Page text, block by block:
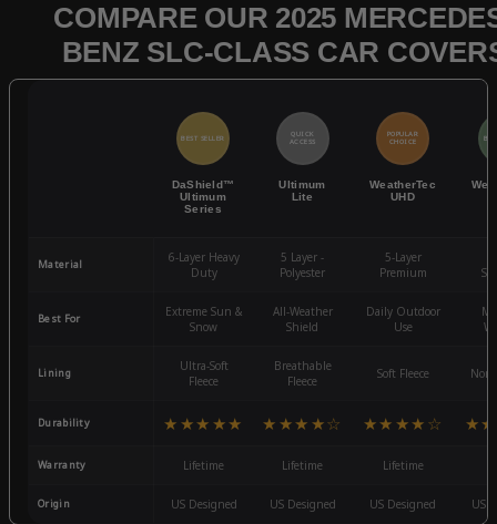
COMPARE OUR 2025
BENZ SLC-CLASS CAR
BEST SELLER
DaShield™
Ultimum
Series
QUICK
ACCESS
Ultimum
Lite
POPULAR
CHOICE
WeatherTec
UHD
Material
6-Layer Heavy
Duty
5 Layer -
Polyester
5-Layer
Premium
Best For
Extreme Sun &
Snow
All-Weather
Shield
Daily Outdoor
Use
Lining
Ultra-Soft
Fleece
Breathable
Fleece
Soft Fleece
Durability ★★★★★ ★★★★☆ ★★★★☆
Warranty Lifetime Lifetime Lifetime
Origin US Designed US Designed US Designed US